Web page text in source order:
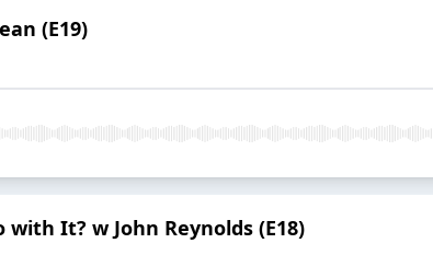
(E19)
It? w John Reynolds (E18)